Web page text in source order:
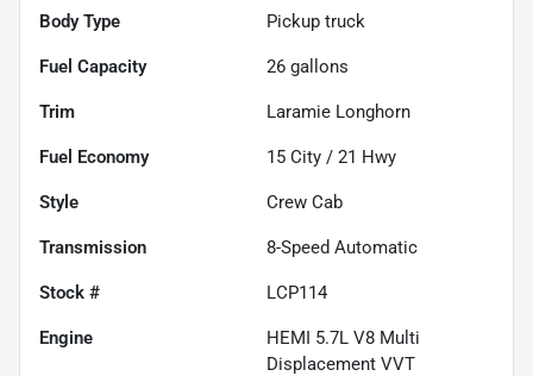
Body Type Pickup truck
Fuel Capacity 26 gallons
Trim Laramie Longhorn
Fuel Economy 15 City / 21 Hwy
Style Crew Cab
Transmission 8-Speed Automatic
Stock # LCP114
Engine
HEMI 5.7L V8 Multi
Displacement VVT